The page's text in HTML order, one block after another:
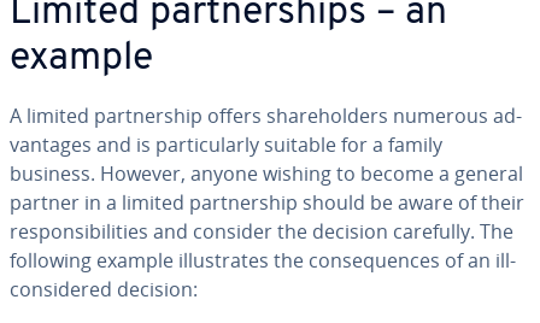
Limited part­ner­ships – an
example
A limited part­ner­ship offers share­hold­ers numerous ad­
van­tages and is par­tic­u­lar­ly suitable for a family
business. However, anyone wishing to become a general
partner in a limited part­ner­ship should be aware of their
re­spon­si­bil­i­ties and consider the decision carefully. The
following example il­lus­trates the con­se­quences of an ill-
con­sid­ered decision: